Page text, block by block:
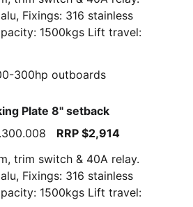
Fixings: 316 stainless
1500kgs Lift travel:
300hp outboards
Plate 8" setback
RRP $2,914
trim switch & 40A relay.
Fixings: 316 stainless
1500kgs Lift travel: